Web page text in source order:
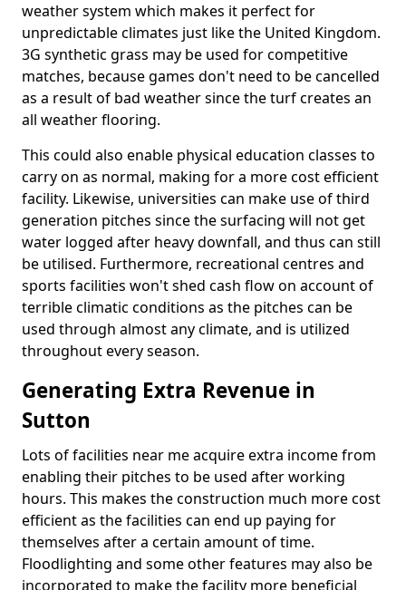
weather system which makes it perfect for
unpredictable climates just like the United Kingdom.
3G synthetic grass may be used for competitive
matches, because games don't need to be cancelled
as a result of bad weather since the turf creates an
all weather flooring.
This could also enable physical education classes to
carry on as normal, making for a more cost efficient
facility. Likewise, universities can make use of third
generation pitches since the surfacing will not get
water logged after heavy downfall, and thus can still
be utilised. Furthermore, recreational centres and
sports facilities won't shed cash flow on account of
terrible climatic conditions as the pitches can be
used through almost any climate, and is utilized
throughout every season.
Generating Extra Revenue in
Sutton
Lots of facilities near me acquire extra income from
enabling their pitches to be used after working
hours. This makes the construction much more cost
efficient as the facilities can end up paying for
themselves after a certain amount of time.
Floodlighting and some other features may also be
incorporated to make the facility more beneficial